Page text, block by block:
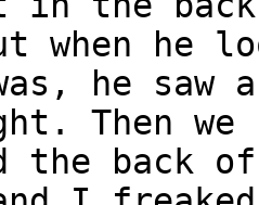
when he
he
Then we
the back